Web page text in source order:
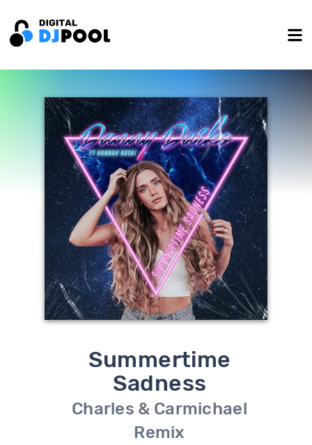
Summertime
Sadness
Charles & Carmichael
Remix